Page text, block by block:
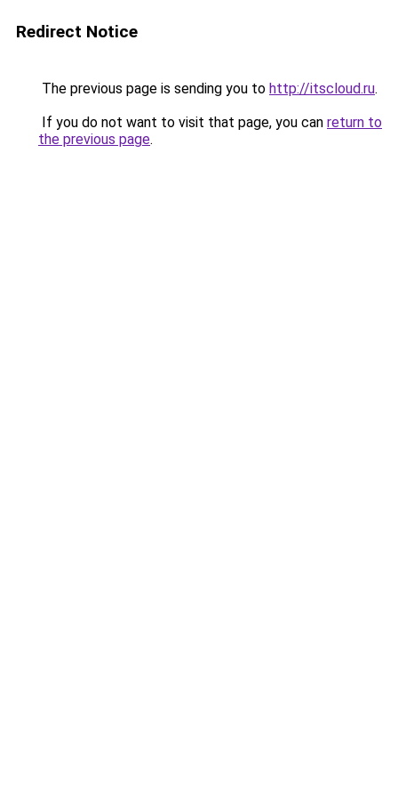
Redirect Notice
The previous page is sending you to http://itscloud.ru.
If you do not want to visit that page, you can return to
the previous page.